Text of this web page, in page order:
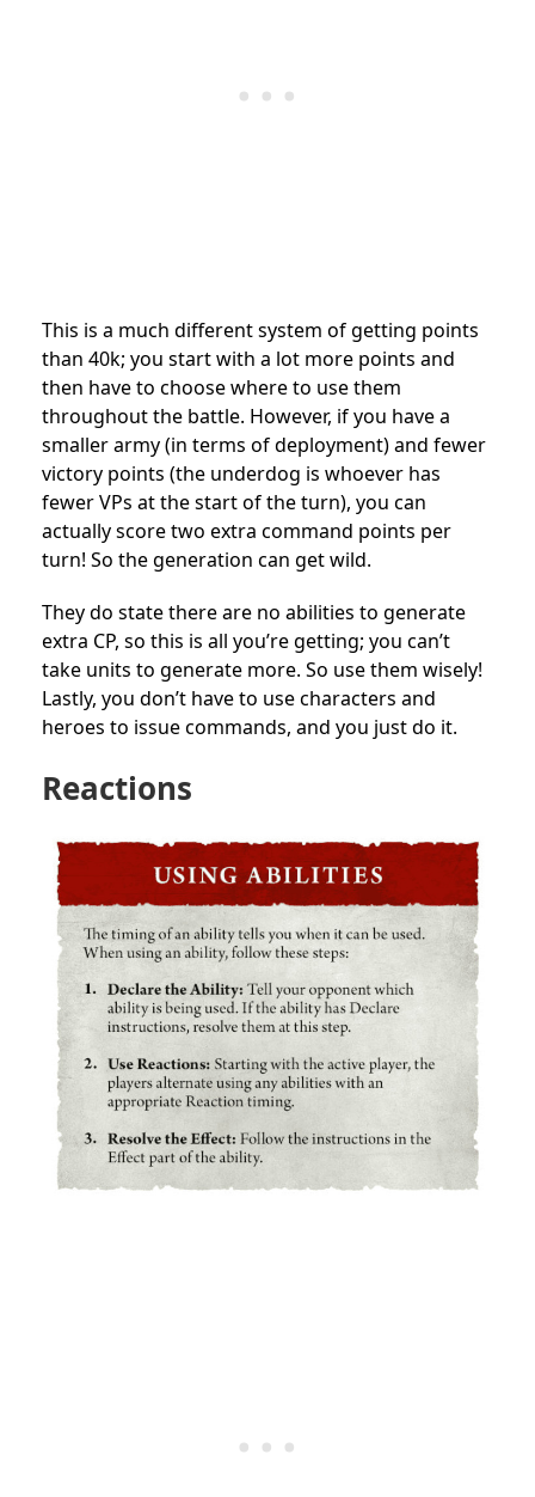
This is a much different system of getting points
than 40k; you start with a lot more points and
then have to choose where to use them
throughout the battle. However, if you have a
smaller army (in terms of deployment) and fewer
victory points (the underdog is whoever has
fewer VPs at the start of the turn), you can
actually score two extra command points per
turn! So the generation can get wild.
They do state there are no abilities to generate
extra CP, so this is all you’re getting; you can’t
take units to generate more. So use them wisely!
Lastly, you don’t have to use characters and
heroes to issue commands, and you just do it.
Reactions